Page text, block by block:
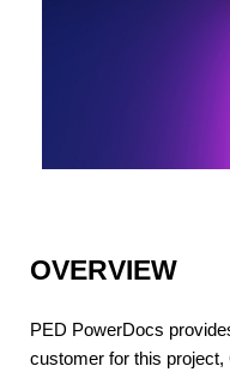
OVERVIEW
PED PowerDocs
customer for this project,